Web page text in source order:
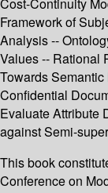
Cost-Continuity
Framework of
Analysis --
Values -- Rational
Towards
Confidential
Evaluate Attribute
against Semi-
This book
Conference on